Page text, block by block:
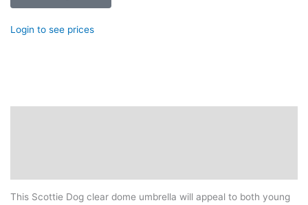
Login to see prices
This Scottie Dog clear dome umbrella will appeal to both young